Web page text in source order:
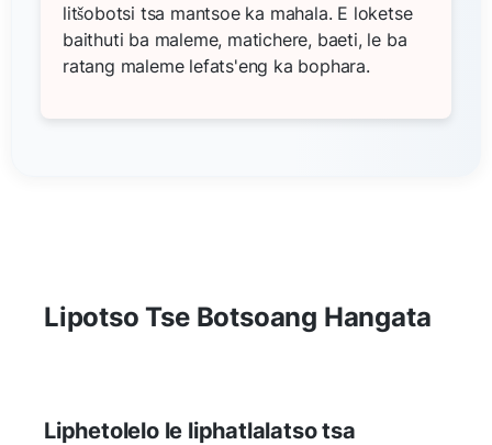
litšobotsi tsa mantsoe ka mahala. E loketse
baithuti ba maleme, matichere, baeti, le ba
ratang maleme lefats'eng ka bophara.
Lipotso Tse Botsoang Hangata
Liphetolelo le liphatlalatso tsa